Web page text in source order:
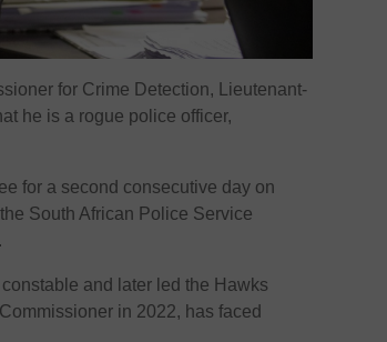
for Crime Detection, Lieutenant-
he is a rogue police officer,
for a second consecutive day on
South African Police Service
and later led the Hawks
in 2022, has faced